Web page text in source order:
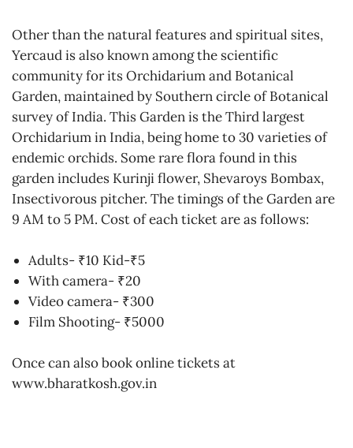
Other than the natural features and spiritual sites,
Yercaud is also known among the scientific
community for its Orchidarium and Botanical
Garden, maintained by Southern circle of Botanical
survey of India. This Garden is the Third largest
Orchidarium in India, being home to 30 varieties of
endemic orchids. Some rare flora found in this
garden includes Kurinji flower, Shevaroys Bombax,
Insectivorous pitcher. The timings of the Garden are
9 AM to 5 PM. Cost of each ticket are as follows:
Adults- ₹10 Kid-₹5
With camera- ₹20
Video camera- ₹300
Film Shooting- ₹5000
Once can also book online tickets at
www.bharatkosh.gov.in